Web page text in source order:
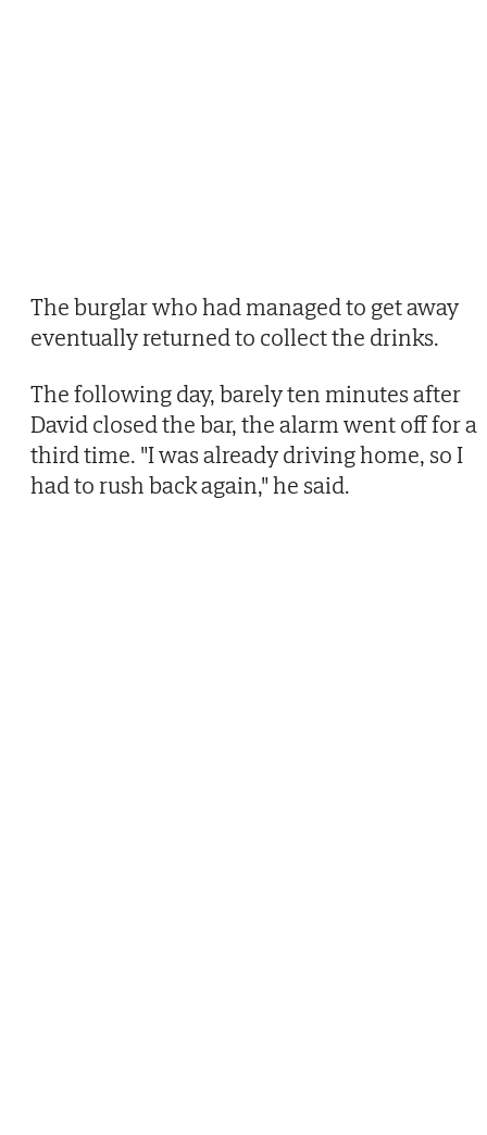
The burglar who had managed to get away
eventually returned to collect the drinks.
The following day, barely ten minutes after
David closed the bar, the alarm went off for a
third time. "I was already driving home, so I
had to rush back again," he said.